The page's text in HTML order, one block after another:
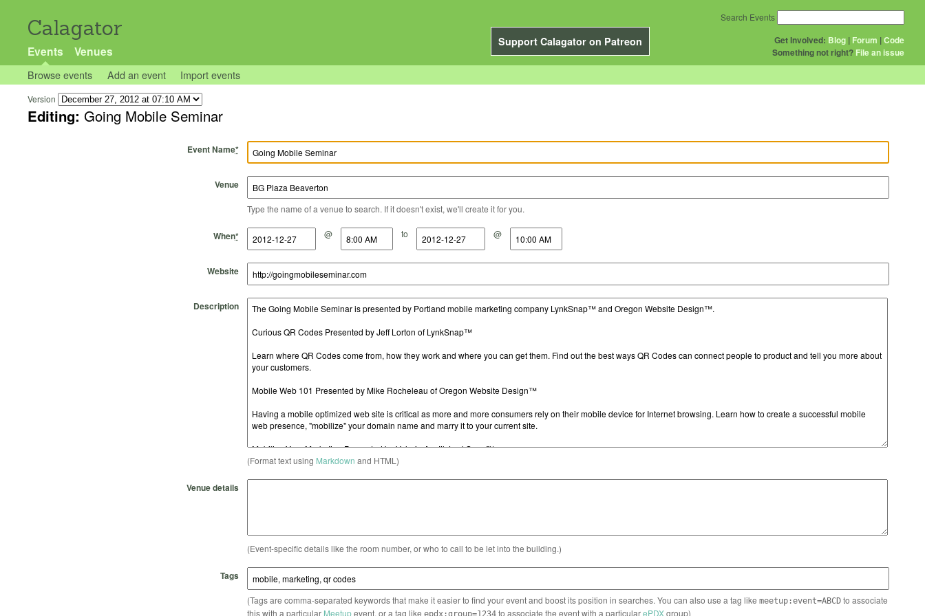
Calagator
Support Calagator on Patreon
Events Venues
Get Involved: Blog | Forum |Code
Something not right? File an issue
Search Events
Browse events Add an event Import events
Version
Editing: Going Mobile Seminar
Event Name*
Venue
Type the name of a venue to search. If it doesn't exist, we'll create it for you.
When*
Start Date @
Start Time to
End Date @
End Time
Website
Description
(Format text using Markdown and HTML)
Venue details
(Event-specific details like the room number, or who to call to be let into the building.)
Tags
(Tags are comma-separated keywords that make it easier to find your event and boost its position in searches. You can also use a tag like meetup:event=ABCDto associate
this with a particular Meetupevent, or a tag like to associate the event with a particularePDXgroup)